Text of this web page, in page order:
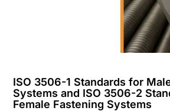
ISO 3506-1 Standards for
Systems and ISO 3506-2
Female Fastening Systems